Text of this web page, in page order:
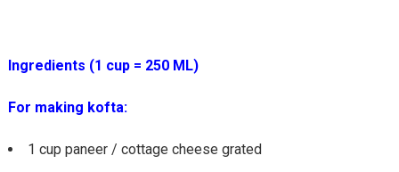
Ingredients (1 cup = 250 ML)
For making kofta:
1 cup paneer / cottage cheese grated